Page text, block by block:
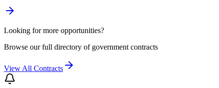
Looking for more opportunities?
Browse our full directory of government contracts
View All Contracts